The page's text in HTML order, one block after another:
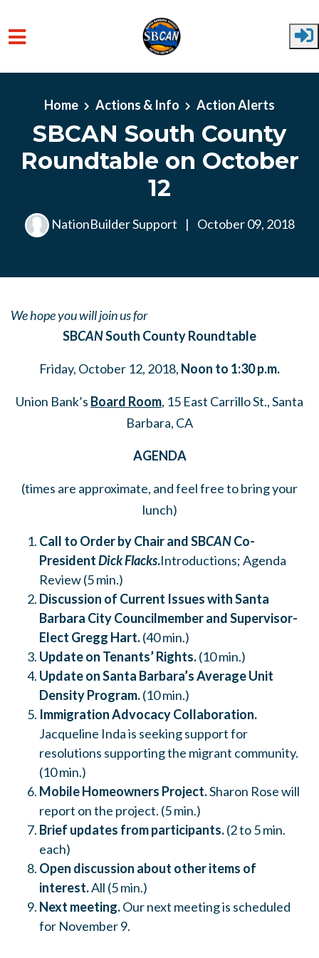
Home Actions & Info Action Alerts
SBCAN South County
Roundtable on October
12
NationBuilder Support | October 09, 2018
We hope you will join us for
SBCANSouth County Roundtable
Friday, October 12, 2018, Noon to 1:30 p.m.
Union Bank’s Board Room, 15 East Carrillo St., Santa
Barbara, CA
AGENDA
(times are approximate, and feel free to bring your
lunch)
Call to Order by Chair and SBCANCo-
PresidentDick Flacks.Introductions; Agenda
Review (5 min.)
Discussion of Current Issues with Santa
Barbara City Councilmember and Supervisor-
Elect Gregg Hart.(40 min.)
Update on Tenants’ Rights.(10 min.)
Update on Santa Barbara’s Average Unit
Density Program.(10 min.)
Immigration Advocacy Collaboration.
Jacqueline Inda is seeking support for
resolutions supporting the migrant community.
(10 min.)
Mobile Homeowners Project.Sharon Rose will
report on the project. (5 min.)
Brief updates from participants.(2 to 5 min.
each)
Open discussion about other items of
interest.All (5 min.)
Next meeting.Our next meeting is scheduled
for November 9.